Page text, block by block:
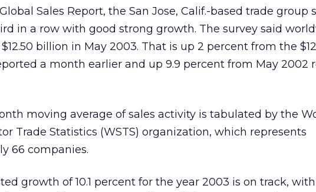
Sales Report, the San Jose, Calif.-based trade group
in a row with good strong growth. The survey said
billion in May 2003. That is up 2 percent from the
a month earlier and up 9.9 percent from May 2002
moving average of sales activity is tabulated by the
Trade Statistics (WSTS) organization, which represents
66 companies.
growth of 10.1 percent for the year 2003 is on track,